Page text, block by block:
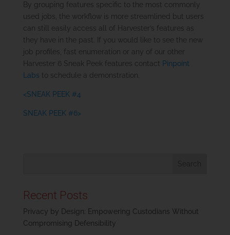
By grouping features specific to the most commonly
used jobs, the workflow is more streamlined but users
can still easily access all of Harvester’s features as
they have in the past. If you would like to see the new
job profiles, fast enumeration or any of our other
Harvester 6 Sneak Peek features contact Pinpoint
Labs to schedule a demonstration.
<SNEAK PEEK #4
SNEAK PEEK #6>
Recent Posts
Privacy by Design: Empowering Custodians Without
Compromising Defensibility